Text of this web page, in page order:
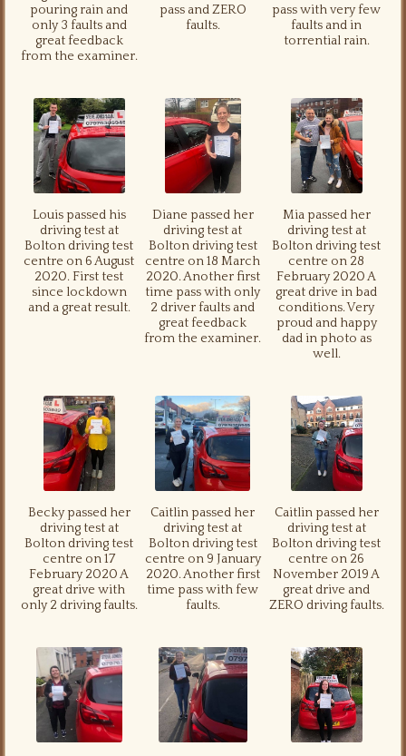
pouring rain and
only 3 faults and
great feedback
from the examiner.
pass and ZERO
faults.
pass with very few
faults and in
torrential rain.
Louis passed his
driving test at
Bolton driving test
centre on 6 August
2020. First test
since lockdown
and a great result.
Diane passed her
driving test at
Bolton driving test
centre on 18 March
2020. Another first
time pass with only
2 driver faults and
great feedback
from the examiner.
Mia passed her
driving test at
Bolton driving test
centre on 28
February 2020 A
great drive in bad
conditions. Very
proud and happy
dad in photo as
well.
Becky passed her
driving test at
Bolton driving test
centre on 17
February 2020 A
great drive with
only 2 driving faults.
Caitlin passed her
driving test at
Bolton driving test
centre on 9 January
2020. Another first
time pass with few
faults.
Caitlin passed her
driving test at
Bolton driving test
centre on 26
November 2019 A
great drive and
ZERO driving faults.